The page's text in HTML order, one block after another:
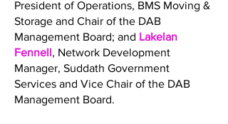
President of Operations, BMS Moving &
Storage and Chair of the DAB
Management Board; and Lakelan
Fennell, Network Development
Manager, Suddath Government
Services and Vice Chair of the DAB
Management Board.